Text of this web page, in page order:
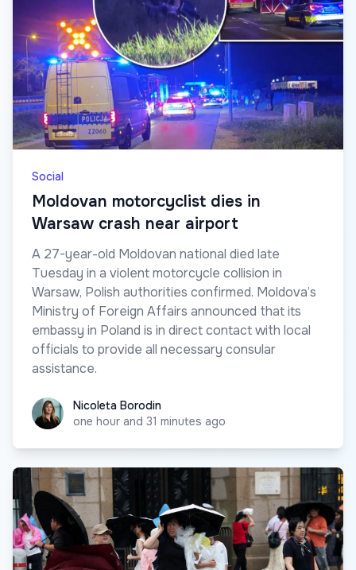
Social
Moldovan motorcyclist dies in
Warsaw crash near airport
A 27-year-old Moldovan national died late
Tuesday in a violent motorcycle collision in
Warsaw, Polish authorities confirmed. Moldova’s
Ministry of Foreign Affairs announced that its
embassy in Poland is in direct contact with local
officials to provide all necessary consular
assistance.
Nicoleta Borodin
Nicoleta Borodin
one hour and 31 minutes ago